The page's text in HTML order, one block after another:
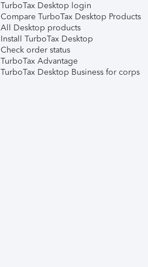
TurboTax Desktop login
Compare TurboTax Desktop Products
All Desktop products
Install TurboTax Desktop
Check order status
TurboTax Advantage
TurboTax Desktop Business for corps